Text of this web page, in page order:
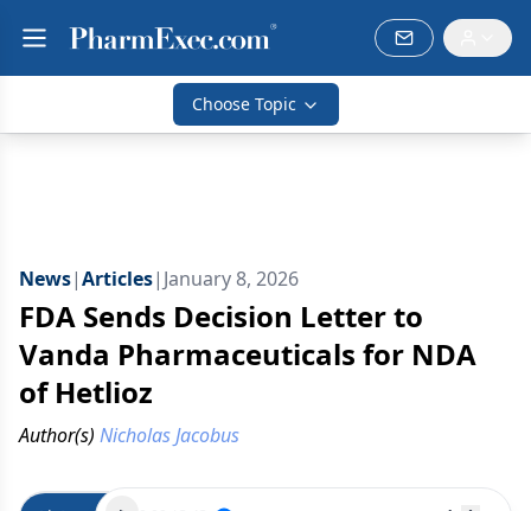
Choose Topic
News|Articles| January 8, 2026
FDA Sends Decision Letter to
Vanda Pharmaceuticals for NDA
of Hetlioz
Author(s) Nicholas Jacobus